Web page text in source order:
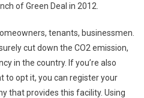
of Green Deal in 2012.
tenants, businessmen.
cut down the CO2 emission,
in the country. If you’re also
to opt it, you can register your
that provides this facility. Using